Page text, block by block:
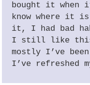
bought it when
know where it
it, I had bad
I still like this
mostly I’ve
I’ve refreshed